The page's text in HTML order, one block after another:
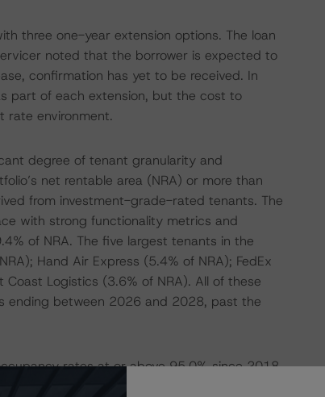
three one-year extension options. The loan
noted that the borrower is expected to
confirmation has yet to be received. In
part of each extension, but the cost to
rate environment.
degree of tenant granularity and
net rentable area (NRA) or more than
from investment-grade-rated tenants. The
with strong functionality metrics and
of NRA. The five largest tenants in the
Hand Air Express (5.4% of NRA); FedEx
Logistics (3.6% of NRA). All of these
ending between 2026 and 2028, past the
rates at or above 95.0% since 2018.
rate of 95.2% with an average rental